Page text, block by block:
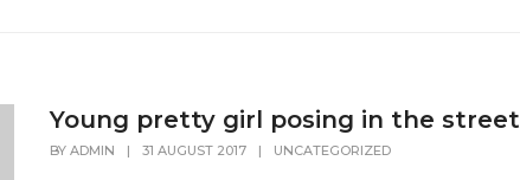
Young pretty girl posing in the street
BYADMIN | 31 AUGUST 2017 | UNCATEGORIZED